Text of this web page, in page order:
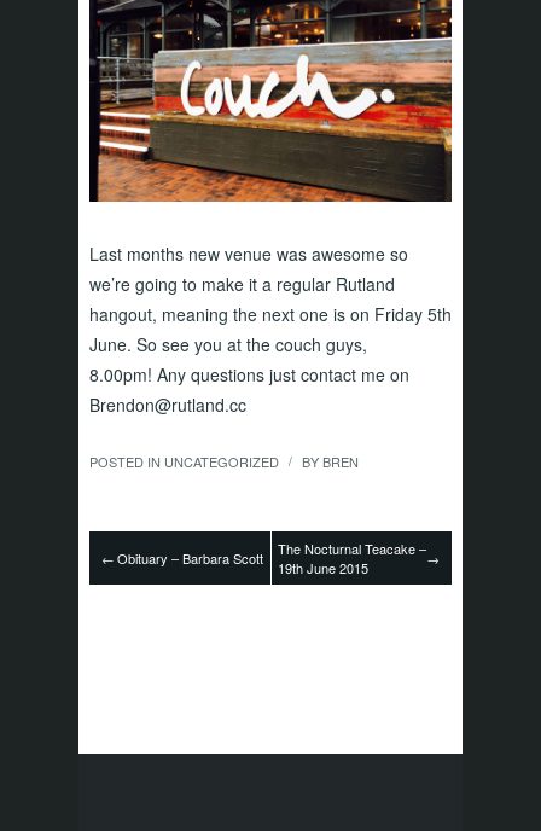
Last months new venue was awesome so
we’re going to make it a regular Rutland
hangout, meaning the next one is on Friday 5th
June. So see you at the couch guys,
8.00pm! Any questions just contact me on
Brendon@rutland.cc
POSTED IN UNCATEGORIZED / BY BREN
←Obituary – Barbara Scott
The Nocturnal Teacake –
19th June 2015
→